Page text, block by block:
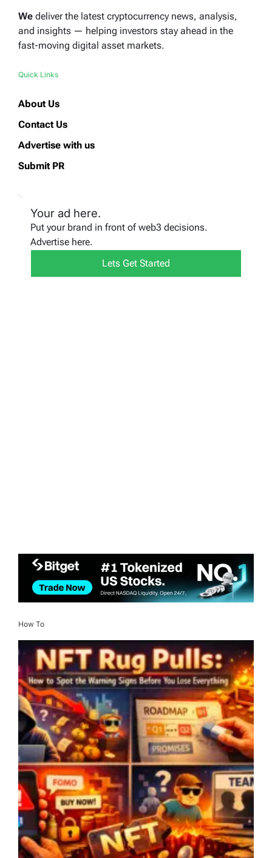
We deliver the latest cryptocurrency news, analysis,
and insights — helping investors stay ahead in the
fast-moving digital asset markets.
Quick Links
About Us
Contact Us
Advertise with us
Submit PR
Your ad here.
Put your brand in front of web3 decisions.
Advertise here.
Lets Get Started
How To